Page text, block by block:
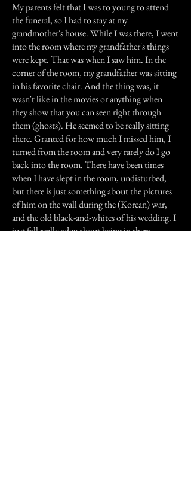
My parents felt that I was to young to attend
the funeral, so I had to stay at my
grandmother's house. While I was there, I went
into the room where my grandfather's things
were kept. That was when I saw him. In the
corner of the room, my grandfather was sitting
in his favorite chair. And the thing was, it
wasn't like in the movies or anything when
they show that you can seen right through
them (ghosts). He seemed to be really sitting
there. Granted for how much I missed him, I
turned from the room and very rarely do I go
back into the room. There have been times
when I have slept in the room, undisturbed,
but there is just something about the pictures
of him on the wall during the (Korean) war,
and the old black-and-whites of his wedding. I
just fell really edgy about being in there